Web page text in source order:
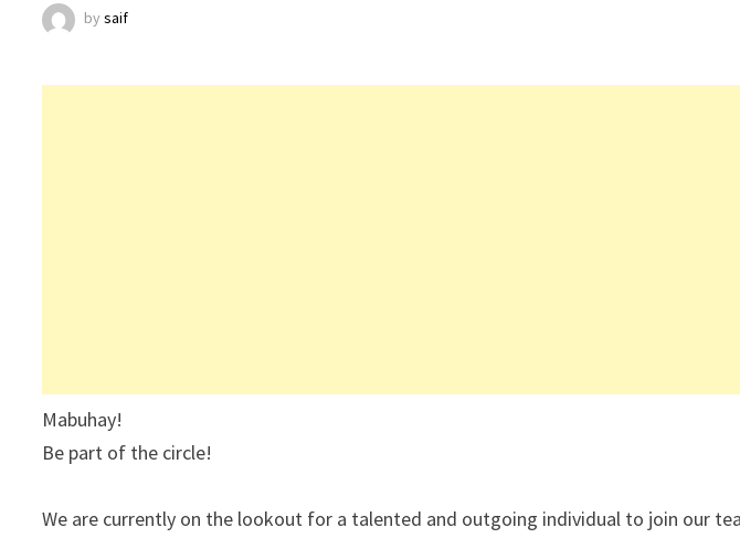
bysaif
Mabuhay!
Be part of the circle!
We are currently on the lookout for a talented and outgoing individual to join our